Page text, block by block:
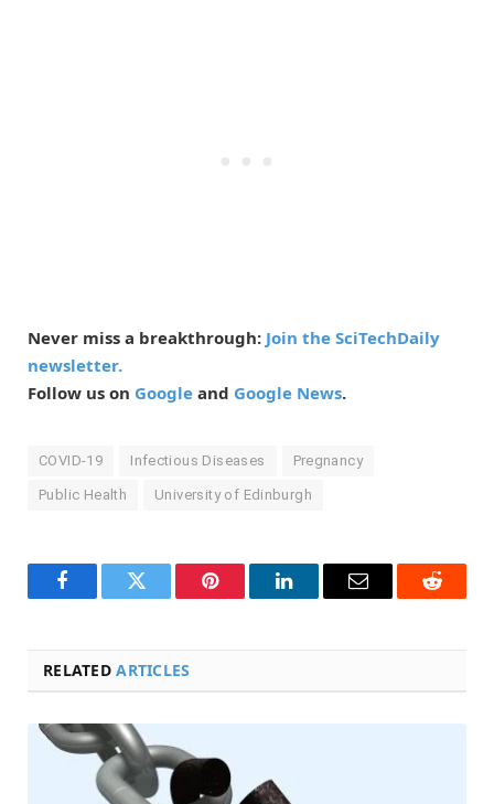
Never miss a breakthrough: Join the SciTechDaily
newsletter.
Follow us on Google and Google News.
COVID-19 Infectious Diseases Pregnancy
Public Health University of Edinburgh
FacebookTwitter Pinterest LinkedInEmail Reddit
RELATEDARTICLES